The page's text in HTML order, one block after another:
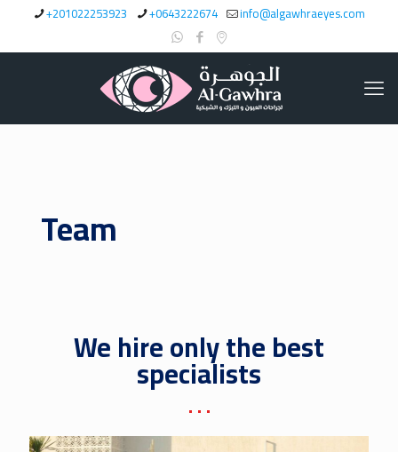
+201022253923 +0643222674 info@algawhraeyes.com
Team
We hire only the best
specialists